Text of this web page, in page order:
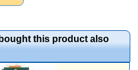
this product also